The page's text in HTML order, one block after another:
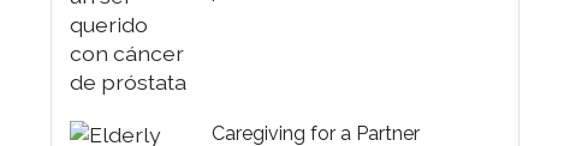
Caregiving for a Partner